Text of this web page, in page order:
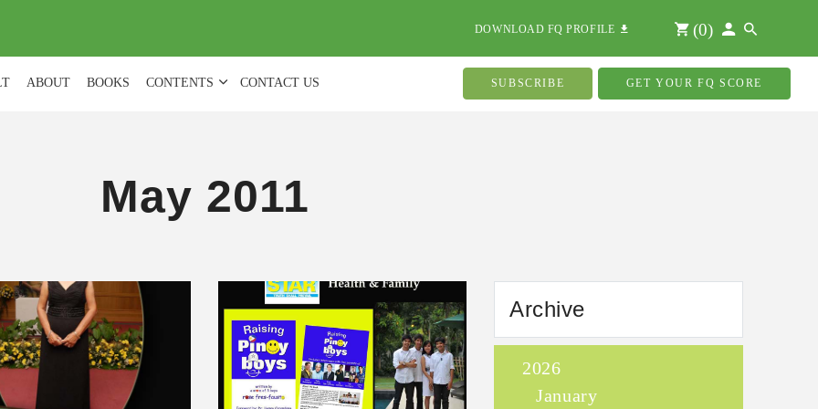
DOWNLOAD FQ PROFILE (0)
ABOUT BOOKS CONTENTS CONTACT US SUBSCRIBE GET YOUR FQ SCORE
May 2011
Archive
2026
January